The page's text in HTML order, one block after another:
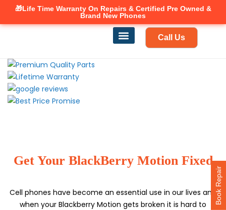
🎁Life Time WarrantyOn Repairs & Certified Pre Owned &
Brand New Phones
Canadian owned and operated 🇨🇦
Call Us
Get Your BlackBerry Motion Fixed
Cell phones have become an essential use in our lives and
when your Blackberry Motion gets broken it is hard to
Book Repair